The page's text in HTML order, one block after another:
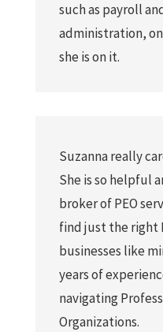
such as payroll
administration,
she is on it.
Suzanna really
She is so helpful
broker of PEO
find just the right
businesses like
years of
navigating
Organizations.